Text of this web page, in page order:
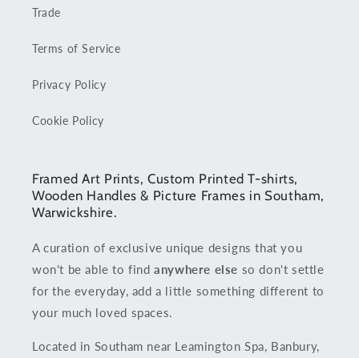
Trade
Terms of Service
Privacy Policy
Cookie Policy
Framed Art Prints, Custom Printed T-shirts,
Wooden Handles & Picture Frames in Southam,
Warwickshire.
A curation of exclusive unique designs that you
won't be able to findanywhere else so don't settle
for the everyday, add a little something different to
your much loved spaces.
Located in Southam near Leamington Spa, Banbury,